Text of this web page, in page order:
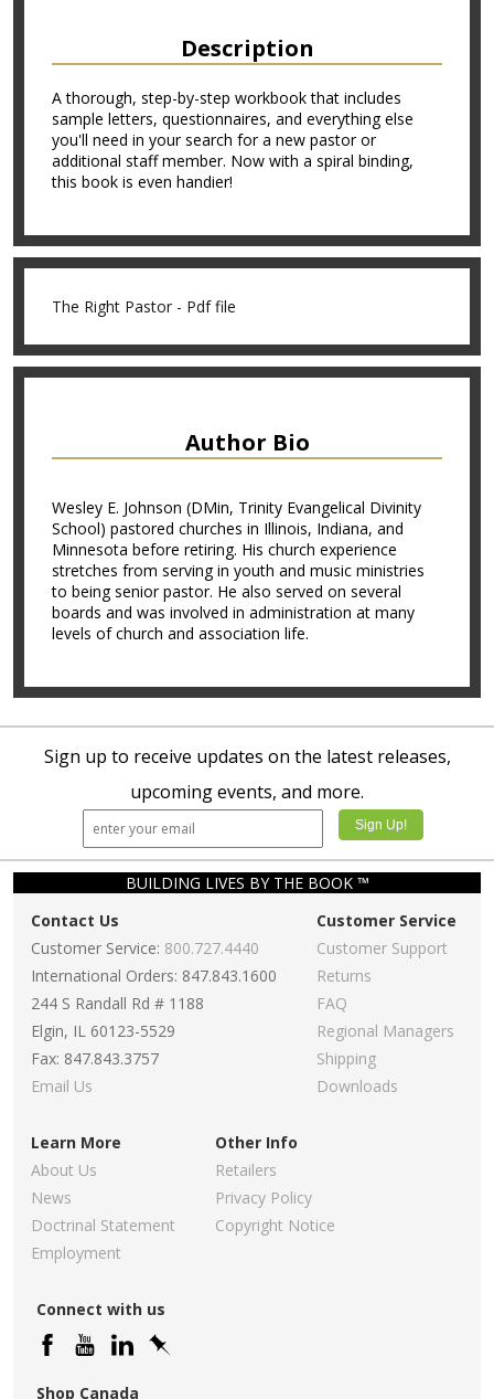
Description
A thorough, step-by-step workbook that includes
sample letters, questionnaires, and everything else
you'll need in your search for a new pastor or
additional staff member. Now with a spiral binding,
this book is even handier!
The Right Pastor - Pdf file
Author Bio
Wesley E. Johnson (DMin, Trinity Evangelical Divinity
School) pastored churches in Illinois, Indiana, and
Minnesota before retiring. His church experience
stretches from serving in youth and music ministries
to being senior pastor. He also served on several
boards and was involved in administration at many
levels of church and association life.
Sign up to receive updates on the latest releases,
upcoming events, and more.
BUILDING LIVES BY THE BOOK ™
Contact Us
Customer Service: 800.727.4440
International Orders: 847.843.1600
244 S Randall Rd # 1188
Elgin, IL 60123-5529
Fax: 847.843.3757
Email Us
Customer Service
Customer Support
Returns
FAQ
Regional Managers
Shipping
Downloads
Learn More
About Us
News
Doctrinal Statement
Employment
Other Info
Retailers
Privacy Policy
Copyright Notice
Connect with us
Shop Canada